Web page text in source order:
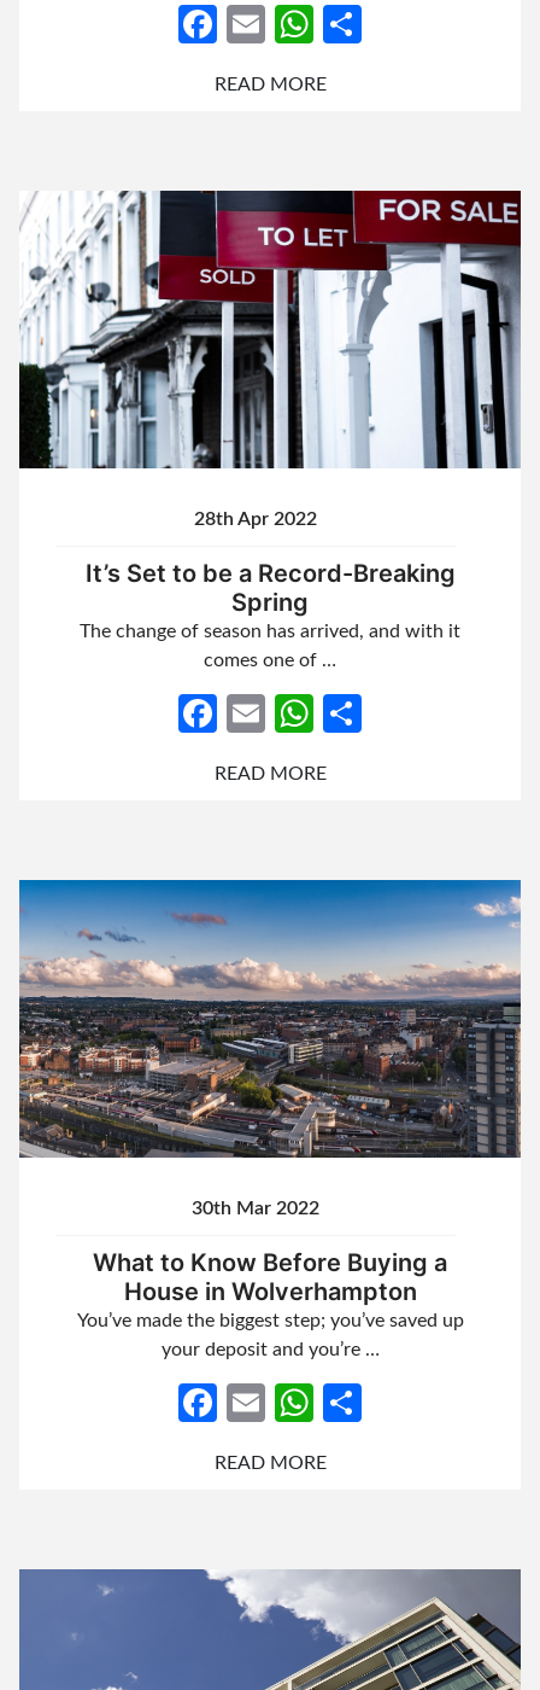
Facebook
EmailWhatsApp
READ MORE
28th Apr 2022
It’s Set to be a Record-Breaking
Spring
The change of season has arrived, and with it
comes one of …
Facebook
EmailWhatsApp
READ MORE
30th Mar 2022
What to Know Before Buying a
House in Wolverhampton
You’ve made the biggest step; you’ve saved up
your deposit and you’re …
Facebook
EmailWhatsApp
READ MORE